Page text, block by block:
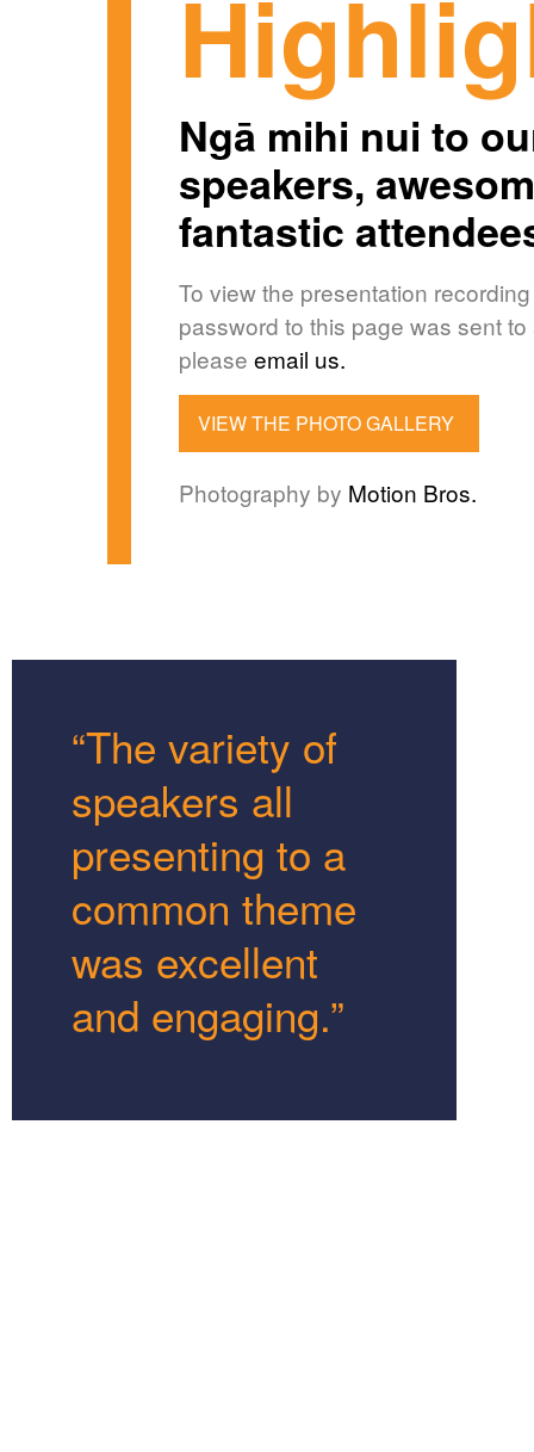
Ngā mihi nui to
speakers,
fantastic
To view the presentation
password to this page was sent
please email us.
VIEW THE PHOTO GALLERY
Photography by Motion Bros.
“The variety of
speakers all
presenting to a
common theme
was excellent
and engaging.”